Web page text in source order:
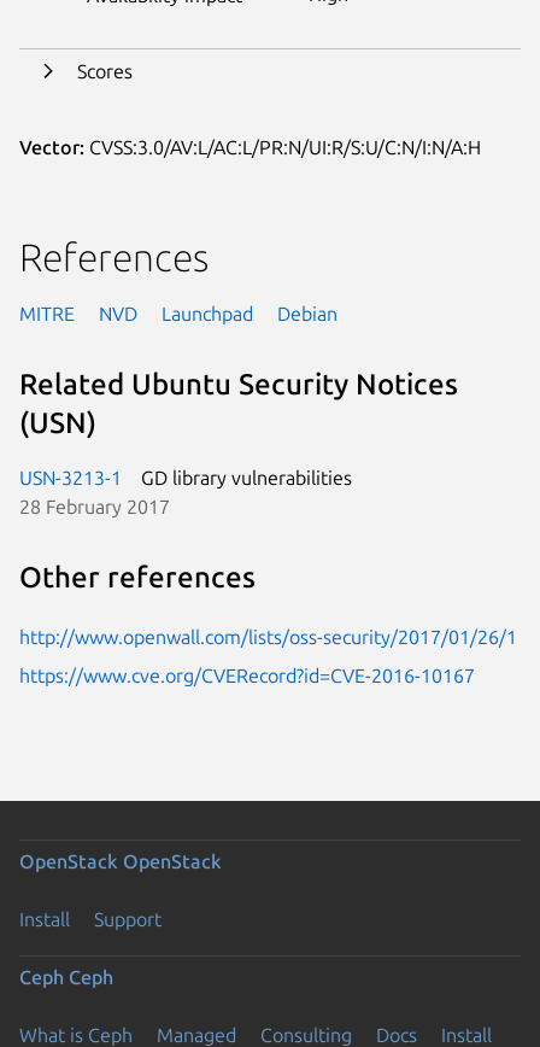
Scores
Vector: CVSS:3.0/AV:L/AC:L/PR:N/UI:R/S:U/C:N/I:N/A:H
References
MITRE NVD Launchpad Debian
Related Ubuntu Security Notices
(USN)
USN-3213-1
GD library vulnerabilities
28 February 2017
Other references
http://www.openwall.com/lists/oss-security/2017/01/26/1
https://www.cve.org/CVERecord?id=CVE-2016-10167
OpenStack OpenStack
Install Support
Ceph Ceph
What is Ceph Managed Consulting Docs Install